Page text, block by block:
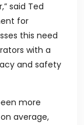
said Ted
for
this need
with a
and safety
more
average,